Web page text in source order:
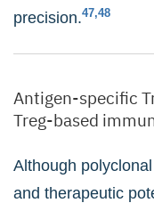
precision.47,48
Antigen-specific
Treg-based
Although
and therapeutic